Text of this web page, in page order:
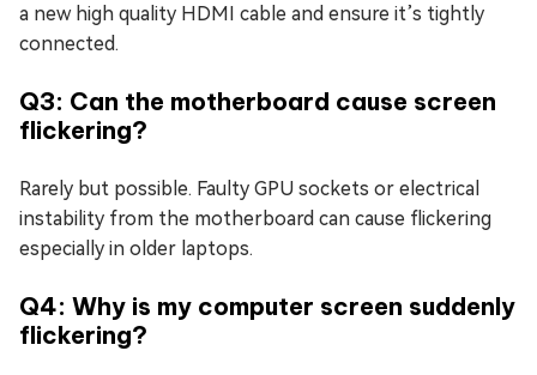
a new high quality HDMI cable and ensure it’s tightly
connected.
Q3: Can the motherboard cause screen
flickering?
Rarely but possible. Faulty GPU sockets or electrical
instability from the motherboard can cause flickering
especially in older laptops.
Q4: Why is my computer screen suddenly
flickering?